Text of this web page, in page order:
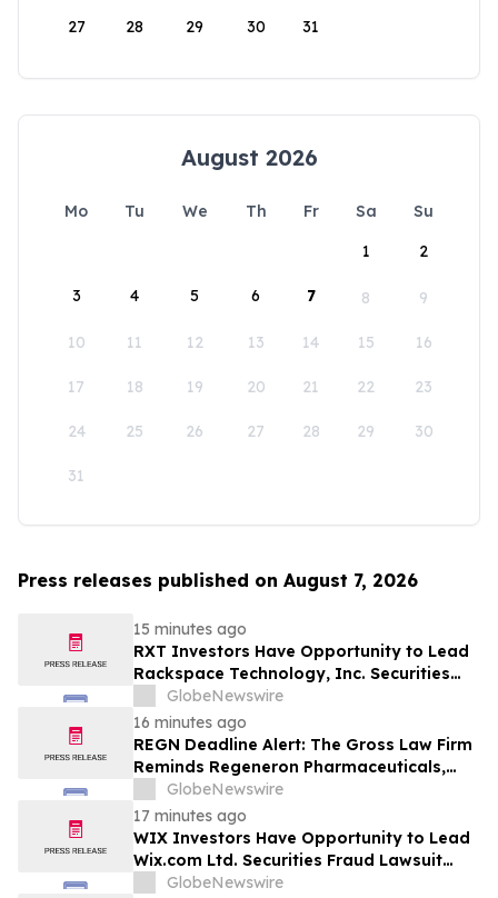
27 28 29 30 31
August 2026
Mo Tu We Th Fr Sa
Su
1
2
3 4 5 6 7 8 9
10 11 12 13 14 15 16
17 18 19 20 21 22 23
24 25 26 27 28 29 30
31
Press releases published on August 7, 2026
15 minutes ago
RXT Investors Have Opportunity to Lead
Rackspace Technology, Inc. Securities
Fraud Lawsuit with SBS Law
GlobeNewswire
16 minutes ago
REGN Deadline Alert: The Gross Law Firm
Reminds Regeneron Pharmaceuticals,
Inc. (REGN) Investors of Securities Class
Action Deadline on September 14, 2026
GlobeNewswire
17 minutes ago
WIX Investors Have Opportunity to Lead
Wix.com Ltd. Securities Fraud Lawsuit
with SBS Law
GlobeNewswire